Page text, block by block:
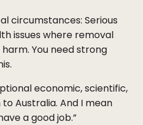
circumstances: Serious
issues where removal
You need strong
economic, scientific,
Australia. And I mean
a good job.”